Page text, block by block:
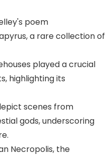
poem
a rare collection of
played a crucial
highlighting its
scenes from
gods, underscoring
Necropolis, the